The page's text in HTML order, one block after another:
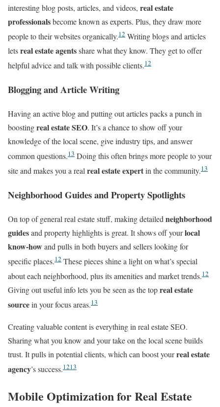
interesting blog posts, articles, and videos, real estate
professionalsbecome known as experts. Plus, they draw more
people to their websites organically.12 Writing blogs and articles
letsreal estate agentsshare what they know. They get to offer
helpful advice and talk with possible clients.12
Blogging and Article Writing
Having an active blog and putting out articles packs a punch in
boostingreal estate SEO. It’s a chance to show off your
knowledge of the local scene, give industry tips, and answer
common questions.13 Doing this often brings more people to your
site and makes you a real real estate expertin the community.13
Neighborhood Guides and Property Spotlights
On top of general real estate stuff, making detailed neighborhood
guidesand property highlights is great. It shows off yourlocal
know-howand pulls in both buyers and sellers looking for
specific places.12 These pieces shine a light on what’s special
about each neighborhood, plus its amenities and market trends.12
Giving out useful info lets you be seen as the topreal estate
sourcein your focus areas.13
Creating valuable content is everything in real estate SEO.
Sharing what you know and your take on the local scene builds
trust. It pulls in potential clients, which can boost yourreal estate
agency’s success.1213
Mobile Optimization for Real Estate